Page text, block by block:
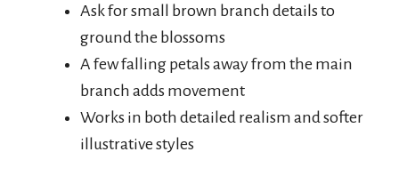
Ask for small brown branch details to
ground the blossoms
A few falling petals away from the main
branch adds movement
Works in both detailed realism and softer
illustrative styles